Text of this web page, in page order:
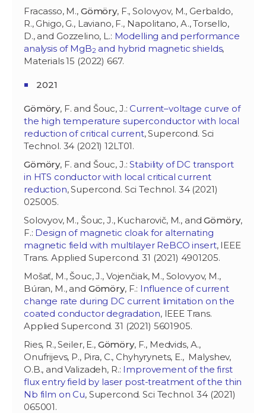
Fracasso, M., Gömöry, F., Solovyov, M., Gerbaldo,
R., Ghigo, G., Laviano, F., Napolitano, A., Torsello,
D., and Gozzelino, L.: Modelling and performance
analysis of MgB2 and hybrid magnetic shields,
Materials 15 (2022) 667.
2021
Gömöry, F. and Šouc, J.: Current–voltage curve of
the high temperature superconductor with local
reduction of critical current, Supercond. Sci
Technol. 34 (2021) 12LT01.
Gömöry, F. and Šouc, J.:Stability of DC transport
in HTS conductor with local critical current
reduction, Supercond. Sci Technol. 34 (2021)
025005.
Solovyov, M., Šouc, J., Kucharovič, M., andGömöry,
F.: Design of magnetic cloak for alternating
magnetic field with multilayer ReBCO insert, IEEE
Trans. Applied Supercond. 31 (2021) 4901205.
Mošať, M., Šouc, J., Vojenčiak, M., Solovyov, M.,
Búran, M., and Gömöry, F.: Influence of current
change rate during DC current limitation on the
coated conductor degradation, IEEE Trans.
Applied Supercond. 31 (2021) 5601905.
Ries, R., Seiler, E., Gömöry, F., Medvids, A.,
Onufrijevs, P., Pira, C., Chyhyrynets, E., Malyshev,
O.B., and Valizadeh, R.: Improvement of the first
flux entry field by laser post-treatment of the thin
Nb film on Cu, Supercond. Sci Technol. 34 (2021)
065001.